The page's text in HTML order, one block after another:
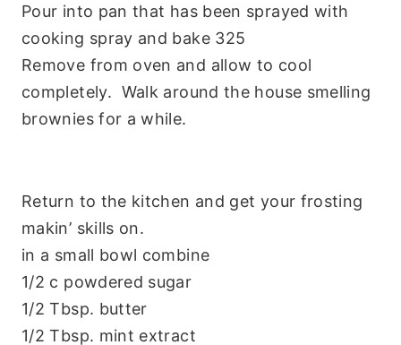
Pour into pan that has been sprayed with
cooking spray and bake 325
Remove from oven and allow to cool
completely. Walk around the house smelling
brownies for a while.
Return to the kitchen and get your frosting
makin’ skills on.
in a small bowl combine
1/2 c powdered sugar
1/2 Tbsp. butter
1/2 Tbsp. mint extract